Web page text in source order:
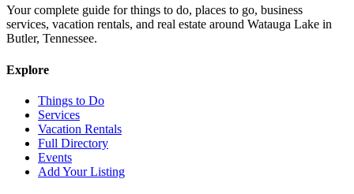
Your complete guide for things to do, places to go, business
services, vacation rentals, and real estate around Watauga Lake in
Butler, Tennessee.
Explore
Things to Do
Services
Vacation Rentals
Full Directory
Events
Add Your Listing